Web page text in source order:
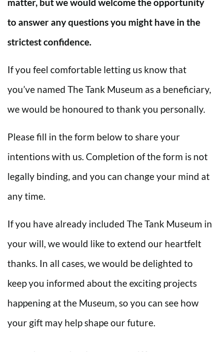
to answer any questions you might have in the
strictest confidence.
If you feel comfortable letting us know that
you’ve named The Tank Museum as a beneficiary,
we would be honoured to thank you personally.
Please fill in the form below to share your
intentions with us. Completion of the form is not
legally binding, and you can change your mind at
any time.
If you have already included The Tank Museum in
your will, we would like to extend our heartfelt
thanks. In all cases, we would be delighted to
keep you informed about the exciting projects
happening at the Museum, so you can see how
your gift may help shape our future.